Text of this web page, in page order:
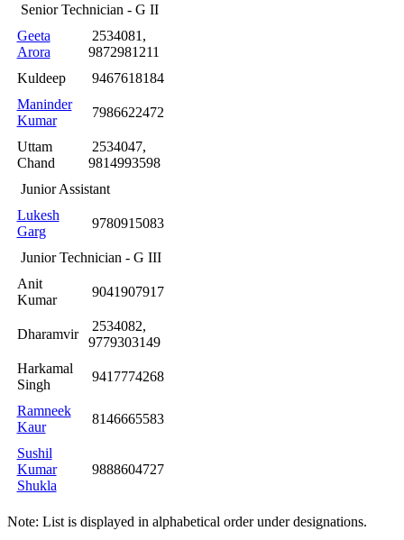
Senior Technician - G II
Geeta
Arora
2534081,
9872981211
Kuldeep
9467618184
Maninder
Kumar
7986622472
Uttam
Chand
2534047,
9814993598
Junior Assistant
Lukesh
Garg
9780915083
Junior Technician - G III
Anit
Kumar
9041907917
Dharamvir
2534082,
9779303149
Harkamal
Singh
9417774268
Ramneek
Kaur
8146665583
Sushil
Kumar
Shukla
9888604727
Note: List is displayed in alphabetical order under designations.